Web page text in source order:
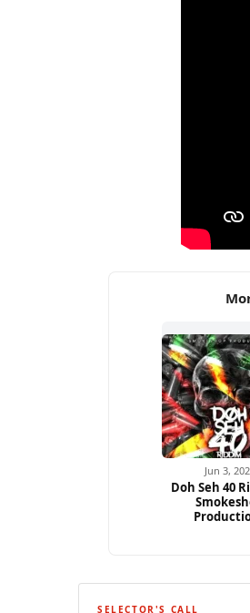
Jun 3,
Doh Seh 40
SELECTOR'S CALL